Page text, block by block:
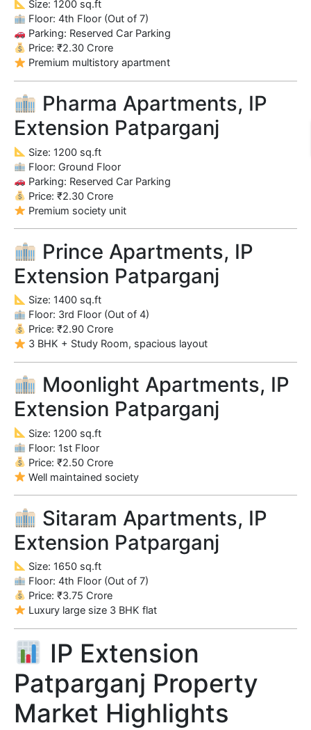
Size: 1200 sq.ft
Floor: 4th Floor (Out of 7)
Parking: Reserved Car Parking
Price: ₹2.30 Crore
Premium multistory apartment
Pharma Apartments, IP
Extension Patparganj
Size: 1200 sq.ft
Floor: Ground Floor
Parking: Reserved Car Parking
Price: ₹2.30 Crore
Premium society unit
Prince Apartments, IP
Extension Patparganj
Size: 1400 sq.ft
Floor: 3rd Floor (Out of 4)
Price: ₹2.90 Crore
3 BHK + Study Room, spacious layout
Moonlight Apartments, IP
Extension Patparganj
Size: 1200 sq.ft
Floor: 1st Floor
Price: ₹2.50 Crore
Well maintained society
Sitaram Apartments, IP
Extension Patparganj
Size: 1650 sq.ft
Floor: 4th Floor (Out of 7)
Price: ₹3.75 Crore
Luxury large size 3 BHK flat
IP Extension
Patparganj Property
Market Highlights